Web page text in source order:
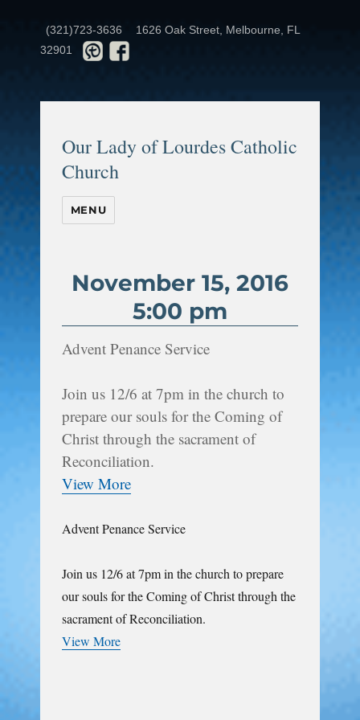
(321)723-3636
1626 Oak Street, Melbourne, FL
32901
Our Lady of Lourdes Catholic
Church
MENU
November 15, 2016
5:00 pm
Advent Penance Service
Join us 12/6 at 7pm in the church to
prepare our souls for the Coming of
Christ through the sacrament of
Reconciliation.
View More
Advent Penance Service
Join us 12/6 at 7pm in the church to prepare
our souls for the Coming of Christ through the
sacrament of Reconciliation.
View More